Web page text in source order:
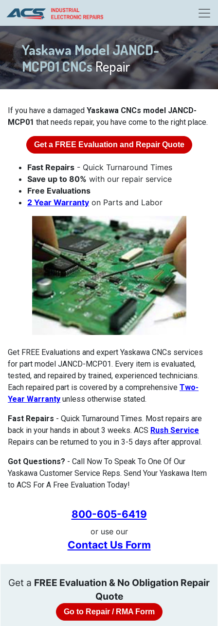
Yaskawa Model JANCD-
MCP01 CNCsRepair
If you have a damaged Yaskawa CNCs model JANCD-
MCP01 that needs repair, you have come to the right place.
Get a FREE Evaluation and Repair Quote
Fast Repairs - Quick Turnaround Times
Save up to 80% with our repair service
Free Evaluations
2 Year Warranty on Parts and Labor
Get FREE Evaluations and expert Yaskawa CNCs services
for part model JANCD-MCP01. Every item is evaluated,
tested, and repaired by trained, experienced technicians.
Each repaired part is covered by a comprehensive Two-
Year Warranty unless otherwise stated.
Fast Repairs - Quick Turnaround Times. Most repairs are
back in your hands in about 3 weeks. ACS Rush Service
Repairs can be returned to you in 3-5 days after approval.
Got Questions? - Call Now To Speak To One Of Our
Yaskawa Customer Service Reps. Send Your Yaskawa Item
to ACS For A Free Evaluation Today!
800-605-6419
or use our
Contact Us Form
Get a FREE Evaluation & No Obligation Repair
Quote
Go to Repair / RMA Form